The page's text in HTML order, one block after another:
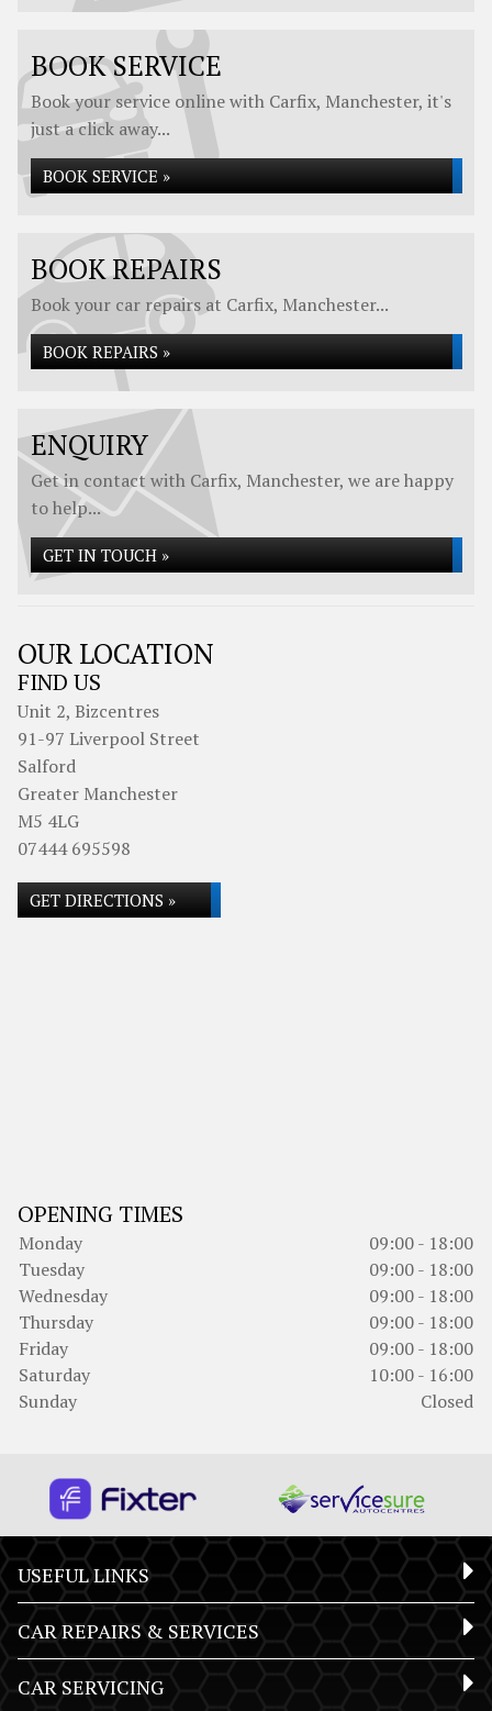
BOOK SERVICE
Book your service online with Carfix, Manchester, it's
just a click away...
BOOK SERVICE »
BOOK REPAIRS
Book your car repairs at Carfix, Manchester...
BOOK REPAIRS »
ENQUIRY
Get in contact with Carfix, Manchester, we are happy
to help...
GET IN TOUCH »
OUR LOCATION
FIND US
Unit 2, Bizcentres
91-97 Liverpool Street
Salford
Greater Manchester
M5 4LG
07444 695598
GET DIRECTIONS »
OPENING TIMES
Monday
09:00 - 18:00
Tuesday
09:00 - 18:00
Wednesday
09:00 - 18:00
Thursday
09:00 - 18:00
Friday
09:00 - 18:00
Saturday
10:00 - 16:00
Sunday
Closed
USEFUL LINKS
CAR REPAIRS & SERVICES
CAR SERVICING